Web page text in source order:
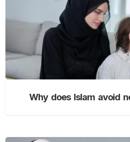
Why does Islam avoid